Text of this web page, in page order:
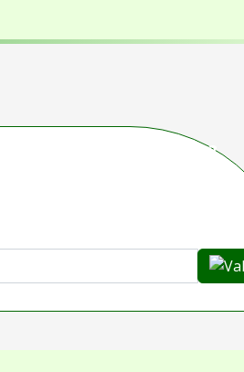
ce que vous cherchiez ?